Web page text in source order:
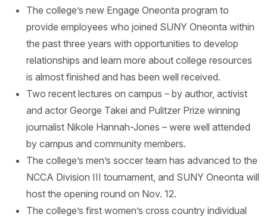
The college’s new Engage Oneonta program to
provide employees who joined SUNY Oneonta within
the past three years with opportunities to develop
relationships and learn more about college resources
is almost finished and has been well received.
Two recent lectures on campus – by author, activist
and actor George Takei and Pulitzer Prize winning
journalist Nikole Hannah-Jones – were well attended
by campus and community members.
The college’s men’s soccer team has advanced to the
NCCA Division III tournament, and SUNY Oneonta will
host the opening round on Nov. 12.
The college’s first women’s cross country individual